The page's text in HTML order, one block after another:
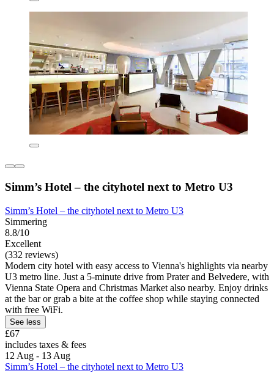
Simm’s Hotel – the cityhotel next to Metro U3
Simm’s Hotel – the cityhotel next to Metro U3
Simmering
8.8/10
Excellent
(332 reviews)
Modern city hotel with easy access to Vienna's highlights via nearby
U3 metro line. Just a 5-minute drive from Prater and Belvedere, with
Vienna State Opera and Christmas Market also nearby. Enjoy drinks
at the bar or grab a bite at the coffee shop while staying connected
with free WiFi.
See less
£67
includes taxes & fees
12 Aug - 13 Aug
Simm’s Hotel – the cityhotel next to Metro U3